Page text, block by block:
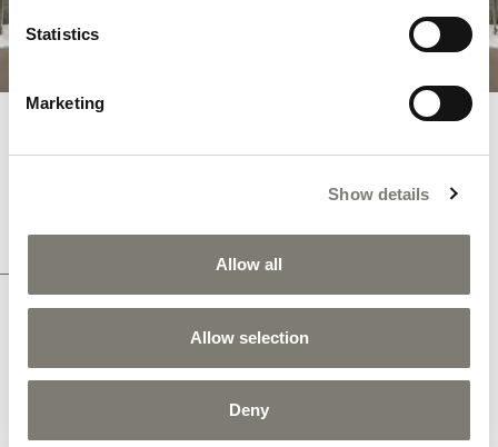
Statistics
Marketing
Show details
Allow all
Allow selection
Deny
ITALIAN HANDCRAFTED
unwavering dedication to Italian classic luxury
steadfast commitment to utilizing only the most
exquisite materials, each Made in Italy classic